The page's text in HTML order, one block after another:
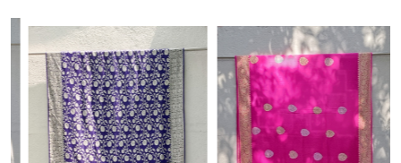
Loading... Loading...